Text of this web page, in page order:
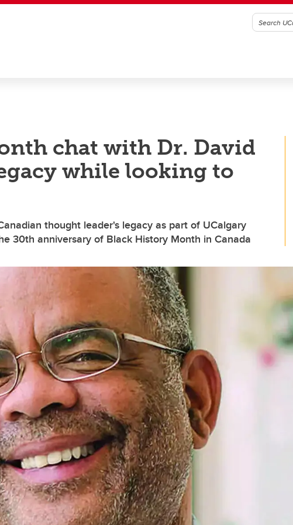
chat with Dr. David
while looking to
thought leader's legacy as part of UCalgary
30th anniversary of Black History Month in Canada